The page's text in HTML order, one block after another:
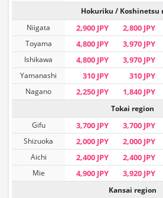
Hokuriku / Koshinetsu
Niigata
2,900 JPY 2,800 JPY
Toyama 4,800 JPY 3,970 JPY
Ishikawa 4,800 JPY 3,970 JPY
Yamanashi 310 JPY 310 JPY
Nagano
2,250 JPY 1,840 JPY
Tokai region
Gifu
3,700 JPY 3,700 JPY
Shizuoka
2,000 JPY 2,000 JPY
Aichi 2,400 JPY 2,400 JPY
Mie 4,900 JPY 3,920 JPY
Kansai region